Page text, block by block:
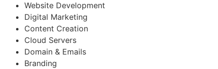
Website Development
Digital Marketing
Content Creation
Cloud Servers
Domain & Emails
Branding